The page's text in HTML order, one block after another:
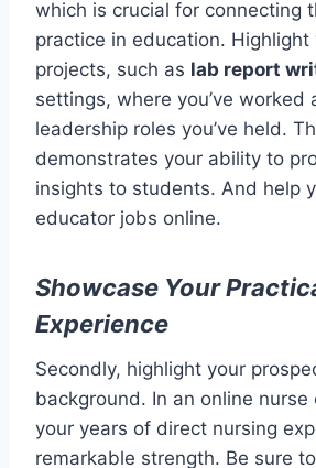
which is crucial for connecting
practice in education. Highlight
projects, such as lab report
settings, where you’ve worked
leadership roles you’ve held.
demonstrates your ability to
insights to students. And help
educator jobs online.
Showcase Your
Experience
Secondly, highlight your
background. In an online
your years of direct nursing
remarkable strength. Be sure